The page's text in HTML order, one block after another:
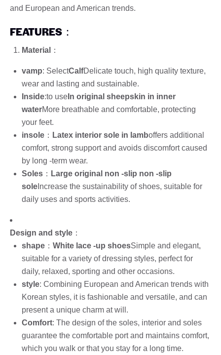
and European and American trends.
FEATURES ：
Material ：
vamp: SelectCalfDelicate touch, high quality texture,
wear and lasting and sustainable.
Inside:to use In original sheepskin in inner
waterMore breathable and comfortable, protecting
your feet.
insole ： Latex interior sole in lamboffers additional
comfort, strong support and avoids discomfort caused
by long -term wear.
Soles ： Large original non -slip non -slip
sole Increase the sustainability of shoes, suitable for
daily uses and sports activities.
Design and style ：
shape ： White lace -up shoesSimple and elegant,
suitable for a variety of dressing styles, perfect for
daily, relaxed, sporting and other occasions.
style: Combining European and American trends with
Korean styles, it is fashionable and versatile, and can
present a unique charm at will.
Comfort: The design of the soles, interior and soles
guarantee the comfortable port and maintains comfort,
which you walk or that you stay for a long time.